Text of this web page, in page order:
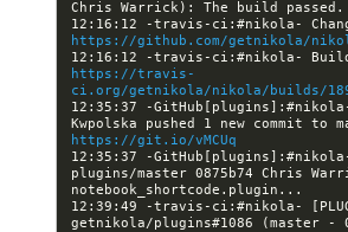
https://github.com/getnikola/
https://travis-
ci.org/getnikola/nikola/builds/
12:35:37 -
https://git.io/vMCUq
12:35:37 -
plugins/master 0875b74 Chris
12:39:49 -travis-ci:#nikola-
getnikola/plugins#1086 (master -